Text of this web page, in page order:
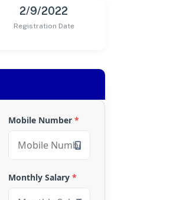
2/9/2022
Registration Date
Mobile Number *
Monthly Salary *